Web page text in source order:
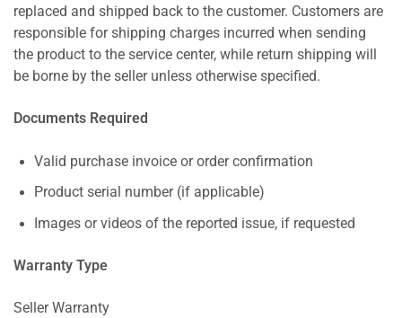
replaced and shipped back to the customer. Customers are
responsible for shipping charges incurred when sending
the product to the service center, while return shipping will
be borne by the seller unless otherwise specified.
Documents Required
Valid purchase invoice or order confirmation
Product serial number (if applicable)
Images or videos of the reported issue, if requested
Warranty Type
Seller Warranty